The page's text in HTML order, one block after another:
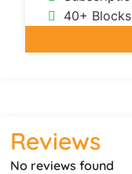
40+
Reviews
No reviews found